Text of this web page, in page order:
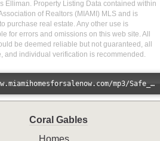
Elliman. Property Listing Data contained within
of Realtors (MIAMI) MLS and is
purchase real estate. Any other use is
for errors and omissions on this web site. All
be deemed reliable but not guaranteed, all
and individual verification is recommended.
Error loading: "//www.miamihomesforsalenow.com/mp3/Safe_And_Secure_full_mix_mp3.mp3"
Coral Gables
Homes